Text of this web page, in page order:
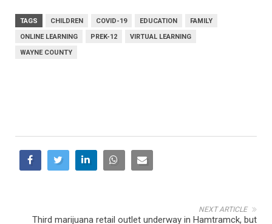
TAGS CHILDREN COVID-19 EDUCATION
FAMILY
ONLINE LEARNING
PREK-12
VIRTUAL LEARNING
WAYNE COUNTY